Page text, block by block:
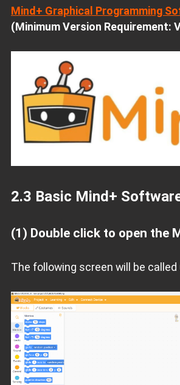
Mind+ Graphical Programming
(Minimum Version Requirement:
2.3 Basic Mind+
(1) Double click to open the
The following screen will be called